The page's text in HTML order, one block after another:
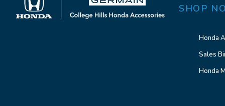
SHOP
Honda
Sales
Honda